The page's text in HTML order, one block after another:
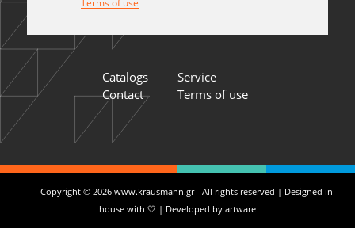
Catalogs
Service
Contact
Terms of use
Copyright © 2026 www.krausmann.gr - All rights reserved | Designed in-
house with 🤍 | Developed by artware